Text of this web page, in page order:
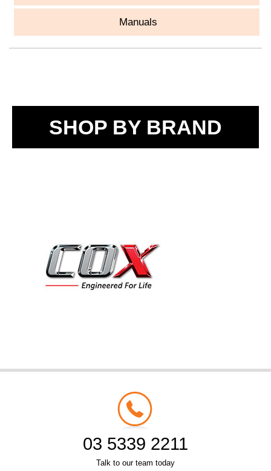
Manuals
SHOP BY BRAND
03 5339 2211
Talk to our team today